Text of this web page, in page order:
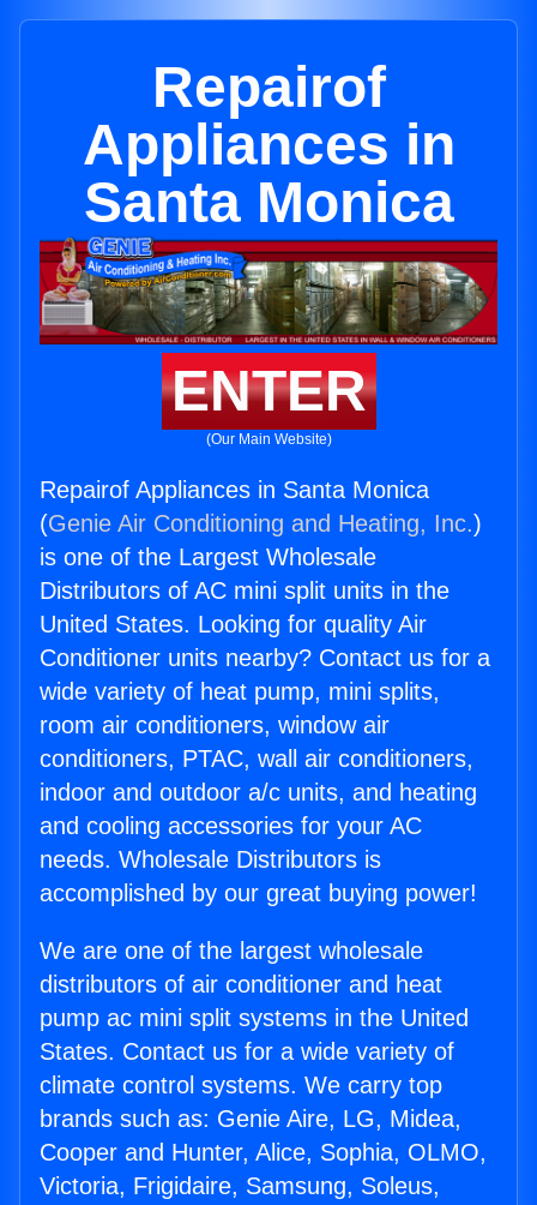
Repairof
Appliances in
Santa Monica
ENTER
(Our Main Website)
Repairof Appliances in Santa Monica
(Genie Air Conditioning and Heating, Inc.)
is one of the Largest Wholesale
Distributors of AC mini split units in the
United States. Looking for quality Air
Conditioner units nearby? Contact us for a
wide variety of heat pump, mini splits,
room air conditioners, window air
conditioners, PTAC, wall air conditioners,
indoor and outdoor a/c units, and heating
and cooling accessories for your AC
needs. Wholesale Distributors is
accomplished by our great buying power!
We are one of the largest wholesale
distributors of air conditioner and heat
pump ac mini split systems in the United
States. Contact us for a wide variety of
climate control systems. We carry top
brands such as: Genie Aire, LG, Midea,
Cooper and Hunter, Alice, Sophia, OLMO,
Victoria, Frigidaire, Samsung, Soleus,